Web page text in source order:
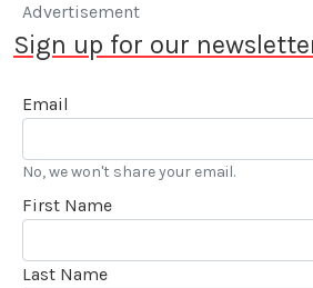
Advertisement
Sign up for our
Email
No, we won't share your email.
First Name
Last Name